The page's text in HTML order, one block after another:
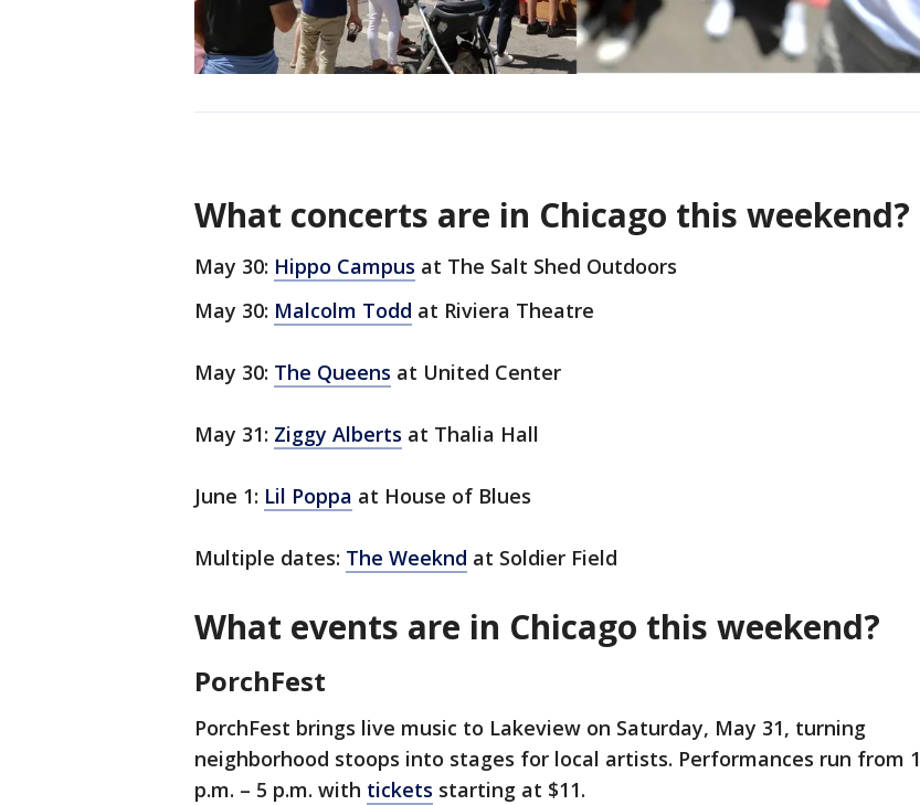
What concerts are in Chicago this weekend?
May 30: Hippo Campus at The Salt Shed Outdoors
May 30: Malcolm Todd at Riviera Theatre
May 30: The Queens at United Center
May 31: Ziggy Alberts at Thalia Hall
June 1: Lil Poppa at House of Blues
Multiple dates: The Weeknd at Soldier Field
What events are in Chicago this weekend?
PorchFest
PorchFest brings live music to Lakeview on Saturday, May 31, turning
neighborhood stoops into stages for local artists. Performances run from 1
p.m. – 5 p.m. with tickets starting at $11.